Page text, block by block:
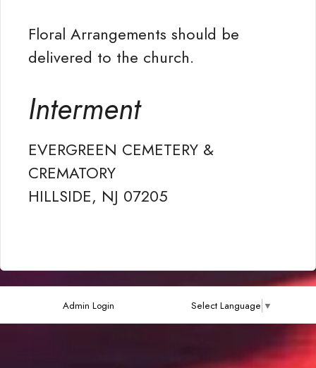
Floral Arrangements should be
delivered to the church.
Interment
EVERGREEN CEMETERY &
CREMATORY
HILLSIDE, NJ 07205
Admin Login Select Language ▼